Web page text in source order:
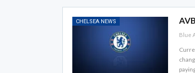
CHELSEA NEWS
Blue